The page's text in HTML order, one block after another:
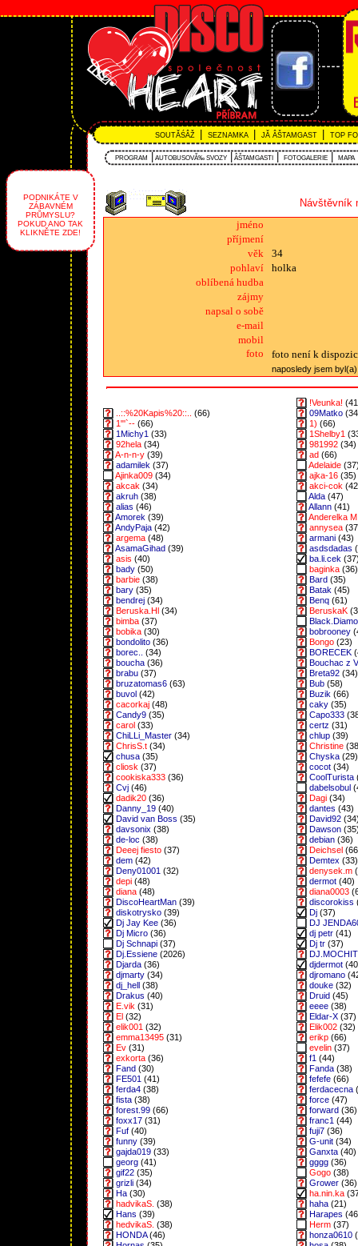
SOUTĂŚÂŽ SEZNAMKA JĂ ÂŠTAMGAST TOP
PROGRAM AUTOBUSOVĂ‰ SVOZY ÂŠTAMGASTI FOTOGALERIE MAPA
PODNIKÁTE V
ZÁBAVNÉM
PRŮMYSLU?
POKUD ANO TAK
KLIKNĚTE ZDE!
Návštěvník
jméno
příjmení
věk
34
pohlaví
holka
oblíbená hudba
zájmy
napsal o sobě
e-mail
mobil
foto
foto není k
naposledy jsem
!Veunka!
..::%20Kapis%20::..
(66) 09Matko
1"'`-- (66) 1) (66)
1Michy1 (33) 1Shelby1
92hela (34) 981992 (34)
A-n-n-y (39) ad (66)
adamilek (37) Adelaide
Ajinka009 (34) ajka-16 (35)
akcak (34) akci-cok
akruh (38) Alda (47)
alias (46) Allann (41)
Amorek (39) Anderelka M
AndyPaja (42) annysea
argema (48) armani (43)
AsamaGihad (39) asdsdadas
asis (40) ba.li.cek
bady (50) baginka (36)
barbie (38) Bard (35)
bary (35) Batak (45)
bendrej (34) Benq (61)
Beruska.Hl (34) BeruskaK
bimba (37)
bobika (30) bobrooney
bondolito (36) Bongo (23)
borec..
(34) BORECEK
boucha (36)
Bouchac z
brabu (37) Breta92 (34)
bruzatomas6 (63) Bub (58)
buvol (42) Buzik (66)
cacorkaj (48) caky (35)
Candy9 (35) Capo333
carol (33) certz (31)
ChiLLi_Master (34) chlup (39)
ChrisS.t (34) Christine
chusa (35) Chyska (29)
cliosk (37) cocot (34)
cookiska333 (36) CoolTurista
Cvj (46) dabelsobul
dadik20 (36) Dagi (34)
Danny_19 (40) dantes (43)
David van Boss (35) David92
davsonix (38) Dawson
de-loc (38) debian (36)
Deeej fiesto (37) Deichsel
dem (42) Demtex (33)
Deny01001 (32) denysek.m
depi (48) dermot (40)
diana (48) diana0003
DiscoHeartMan (39) discorokiss
diskotrysko (39) Dj (37)
Dj Jay Kee (36)
DJ
Dj Micro (36) dj petr (41)
Dj Schnapi (37) Dj tr (37)
Dj.Essiene (2026)
Djarda (36) djdermot
djmarty (34) djromano
dj_hell (38) douke (32)
Drakus (40) Druid (45)
E.vik (31) eeee (38)
El (32) Eldar-X (37)
elik001 (32) Elik002 (32)
emma13495 (31) erikp (66)
Ev (31) evelin (37)
exkorta (36) f1 (44)
Fand (30) Fanda (38)
FE501 (41) fefefe (66)
ferda4 (38) ferdacecna
fista (38) force (47)
forest.99 (66) forward (36)
foxx17 (31) franc1 (44)
Fuf (40) fuji7 (36)
funny (39) G-unit (34)
gajda019 (33) Ganxta (40)
georg (41) gggg (36)
gif22 (35) Gogo (38)
grizli (34) Grower (36)
Ha (30) ha.nin.ka
hadvikaS. (38) haha (21)
Hans (39) Harapes
hedvikaS. (38) Herm (37)
HONDA(46) honza0610